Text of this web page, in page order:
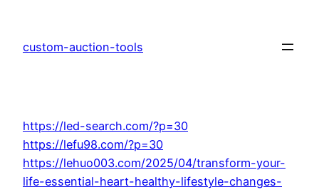
content
custom-auction-tools
https://led-search.com/?p=30
https://lefu98.com/?p=30
https://lehuo003.com/2025/04/transform-your-
life-essential-heart-healthy-lifestyle-changes-